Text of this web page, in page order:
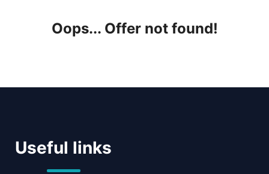
Oops... Offer not found!
Useful links